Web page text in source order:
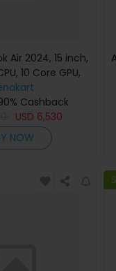
Air 2024, 15 inch,
10 Core GPU,
Starlight, MC9K4
Apple
Cashback
USD 6,530
NOW